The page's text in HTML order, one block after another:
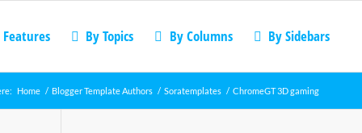
Features By Topics By Columns By Sidebars
Home / Blogger Template Authors / Soratemplates / ChromeGT 3D gaming